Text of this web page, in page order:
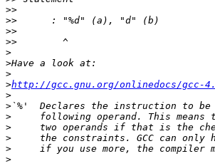
>>
>>
>>
>>
>
>
>
>http://gcc.gnu.org/onlinedocs/gcc-
>
>
>
>
>
>
>